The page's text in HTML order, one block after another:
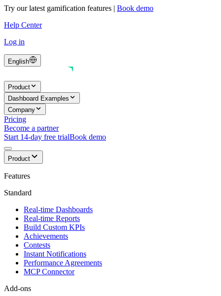
Try our latest gamification features | Book demo
Help Center
Log in
English
Product
Dashboard Examples
Company
Pricing
Become a partner
Start 14-day free trialBook demo
Product
Features
Standard
Real-time Dashboards
Real-time Reports
Build Custom KPIs
Achievements
Contests
Instant Notifications
Performance Agreements
MCP Connector
Add-ons